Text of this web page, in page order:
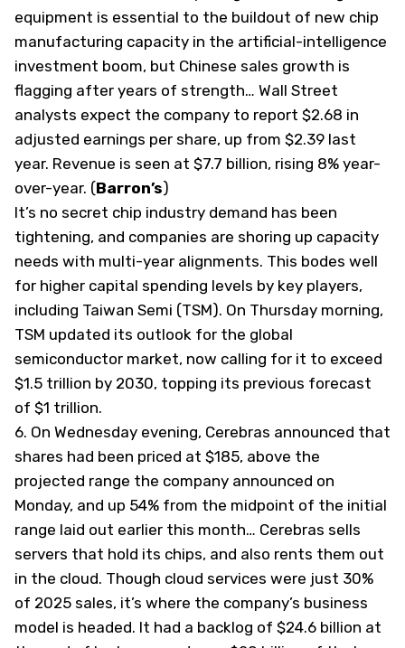
equipment is essential to the buildout of new chip
manufacturing capacity in the artificial-intelligence
investment boom, but Chinese sales growth is
flagging after years of strength… Wall Street
analysts expect the company to report $2.68 in
adjusted earnings per share, up from $2.39 last
year. Revenue is seen at $7.7 billion, rising 8% year-
over-year. (Barron’s)
It’s no secret chip industry demand has been
tightening, and companies are shoring up capacity
needs with multi-year alignments. This bodes well
for higher capital spending levels by key players,
including Taiwan Semi (TSM). On Thursday morning,
TSM updated its outlook for the global
semiconductor market, now calling for it to exceed
$1.5 trillion by 2030, topping its previous forecast ​
of $1 trillion.
6. On Wednesday evening, Cerebras announced that
shares had been priced at $185, above the
projected range the company announced on
Monday, and up 54% from the midpoint of the initial
range laid out earlier this month… Cerebras sells
servers that hold its chips, and also rents them out
in the cloud. Though cloud services were just 30%
of 2025 sales, it’s where the company’s business
model is headed. It had a backlog of $24.6 billion at